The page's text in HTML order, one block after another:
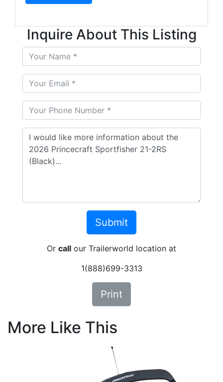
Inquire About This Listing
Or call our Trailerworld location at
1(888)699-3313
Print
More Like This